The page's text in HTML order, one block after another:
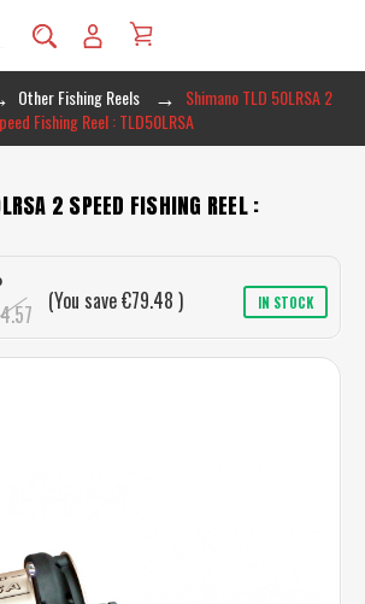
Other Fishing Reels
Shimano TLD 50LRSA 2
Fishing Reel : TLD50LRSA
2 SPEED FISHING REEL :
(You save€79.48 ) IN STOCK